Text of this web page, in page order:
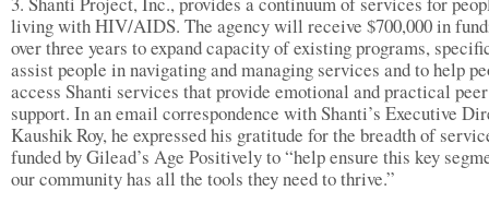
living with HIV/AIDS. The agency will receive $700,000 in
over three years to expand capacity of existing programs,
assist people in navigating and managing services and to help
access Shanti services that provide emotional and practical peer
support. In an email correspondence with Shanti’s Executive
Kaushik Roy, he expressed his gratitude for the breadth of
funded by Gilead’s Age Positively to “help ensure this key
our community has all the tools they need to thrive.”